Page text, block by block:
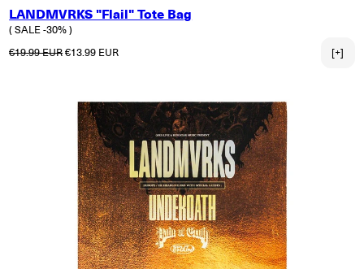
LANDMVRKS "Flail" Tote Bag
( SALE -30% )
Regular price
€19.99 EURSale price
€13.99 EUR [+]